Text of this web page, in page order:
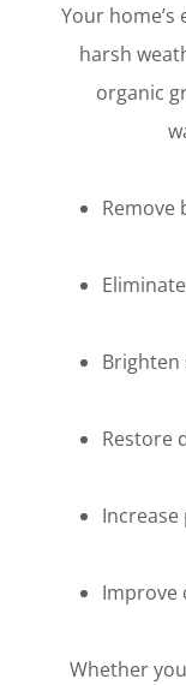
Your
harsh
organic
Remove
Brighten
Restore
Improve
Whether